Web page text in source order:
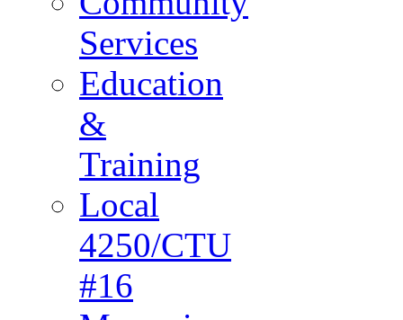
Services
Education
&
Training
Local
4250/CTU
#16